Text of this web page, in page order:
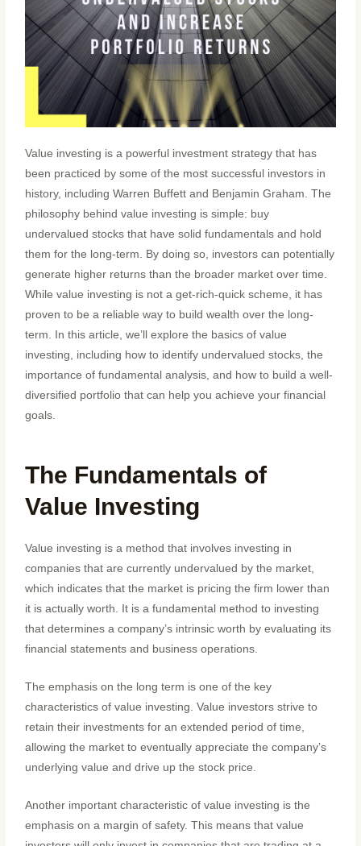
Value investing is a powerful investment strategy that has
been practiced by some of the most successful investors in
history, including Warren Buffett and Benjamin Graham. The
philosophy behind value investing is simple: buy
undervalued stocks that have solid fundamentals and hold
them for the long-term. By doing so, investors can potentially
generate higher returns than the broader market over time.
While value investing is not a get-rich-quick scheme, it has
proven to be a reliable way to build wealth over the long-
term. In this article, we’ll explore the basics of value
investing, including how to identify undervalued stocks, the
importance of fundamental analysis, and how to build a well-
diversified portfolio that can help you achieve your financial
goals.
The Fundamentals of
Value Investing
Value investing is a method that involves investing in
companies that are currently undervalued by the market,
which indicates that the market is pricing the firm lower than
it is actually worth. It is a fundamental method to investing
that determines a company’s intrinsic worth by evaluating its
financial statements and business operations.
The emphasis on the long term is one of the key
characteristics of value investing. Value investors strive to
retain their investments for an extended period of time,
allowing the market to eventually appreciate the company’s
underlying value and drive up the stock price.
Another important characteristic of value investing is the
emphasis on a margin of safety. This means that value